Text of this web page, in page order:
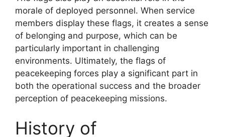
morale of deployed personnel. When service
members display these flags, it creates a sense
of belonging and purpose, which can be
particularly important in challenging
environments. Ultimately, the flags of
peacekeeping forces play a significant part in
both the operational success and the broader
perception of peacekeeping missions.
History of